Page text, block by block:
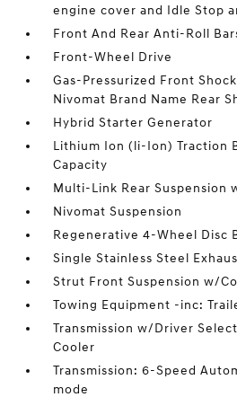
engine cover and Idle Stop
Front And Rear Anti-Roll
Front-Wheel Drive
Gas-Pressurized Front
Nivomat Brand Name Rear
Hybrid Starter Generator
Lithium Ion (li-Ion) Traction
Capacity
Multi-Link Rear Suspension
Nivomat Suspension
Regenerative 4-Wheel Disc
Single Stainless Steel
Strut Front Suspension w/
Towing Equipment -inc:
Transmission w/Driver
Cooler
Transmission: 6-Speed
mode